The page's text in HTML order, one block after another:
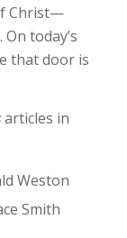
Christ—
today’s
that door is
articles in
Weston
Smith